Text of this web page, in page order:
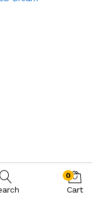
0
Cart